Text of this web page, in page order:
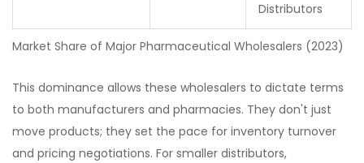
Market Share of Major Pharmaceutical Wholesalers (2023)
Distributors
This dominance allows these wholesalers to dictate terms
to both manufacturers and pharmacies. They don't just
move products; they set the pace for inventory turnover
and pricing negotiations. For smaller distributors,